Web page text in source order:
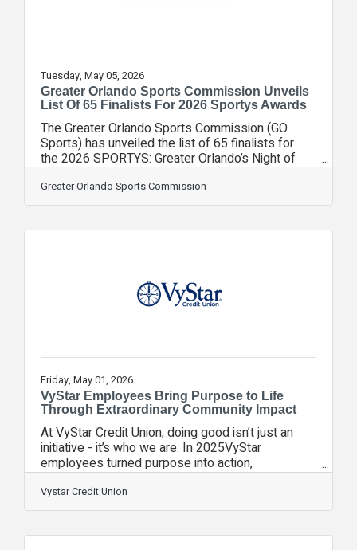
Tuesday, May 05, 2026
Greater Orlando Sports Commission Unveils
List Of 65 Finalists For 2026 Sportys Awards
The Greater Orlando Sports Commission (GO
Sports) has unveiled the list of 65 finalists for
the 2026 SPORTYS: Greater Orlando’s Night of
Champions presented by Orlando Health Jewett
Orthopedic Institute. Representing 31
organizations throughout Greater Orlando, the
made up of members of the GO Sports board of
SPORTYS, highlighting the dedication and talent
Greater Orlando Sports Commission
Friday, May 01, 2026
VyStar Employees Bring Purpose to Life
Through Extraordinary Community Impact
At VyStar Credit Union, doing good isn’t just an
initiative - it’s who we are. In 2025VyStar
employees turned purpose into action,
contributing more than 45,000 volunteer hours in
communities across Florida and Georgia. From
supporting youth education and veterans to
employees dedicated their time and talents to
Vystar Credit Union